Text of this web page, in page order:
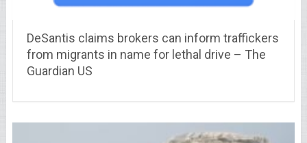
DeSantis claims brokers can inform traffickers
from migrants in name for lethal drive – The
Guardian US